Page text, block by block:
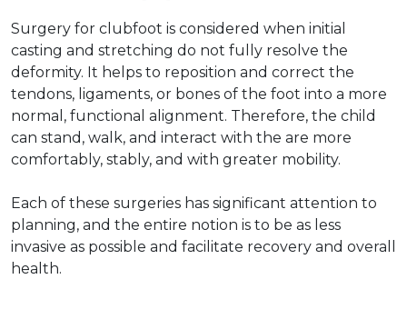
Surgery for clubfoot is considered when initial
casting and stretching do not fully resolve the
deformity. It helps to reposition and correct the
tendons, ligaments, or bones of the foot into a more
normal, functional alignment. Therefore, the child
can stand, walk, and interact with the are more
comfortably, stably, and with greater mobility.
Each of these surgeries has significant attention to
planning, and the entire notion is to be as less
invasive as possible and facilitate recovery and overall
health.